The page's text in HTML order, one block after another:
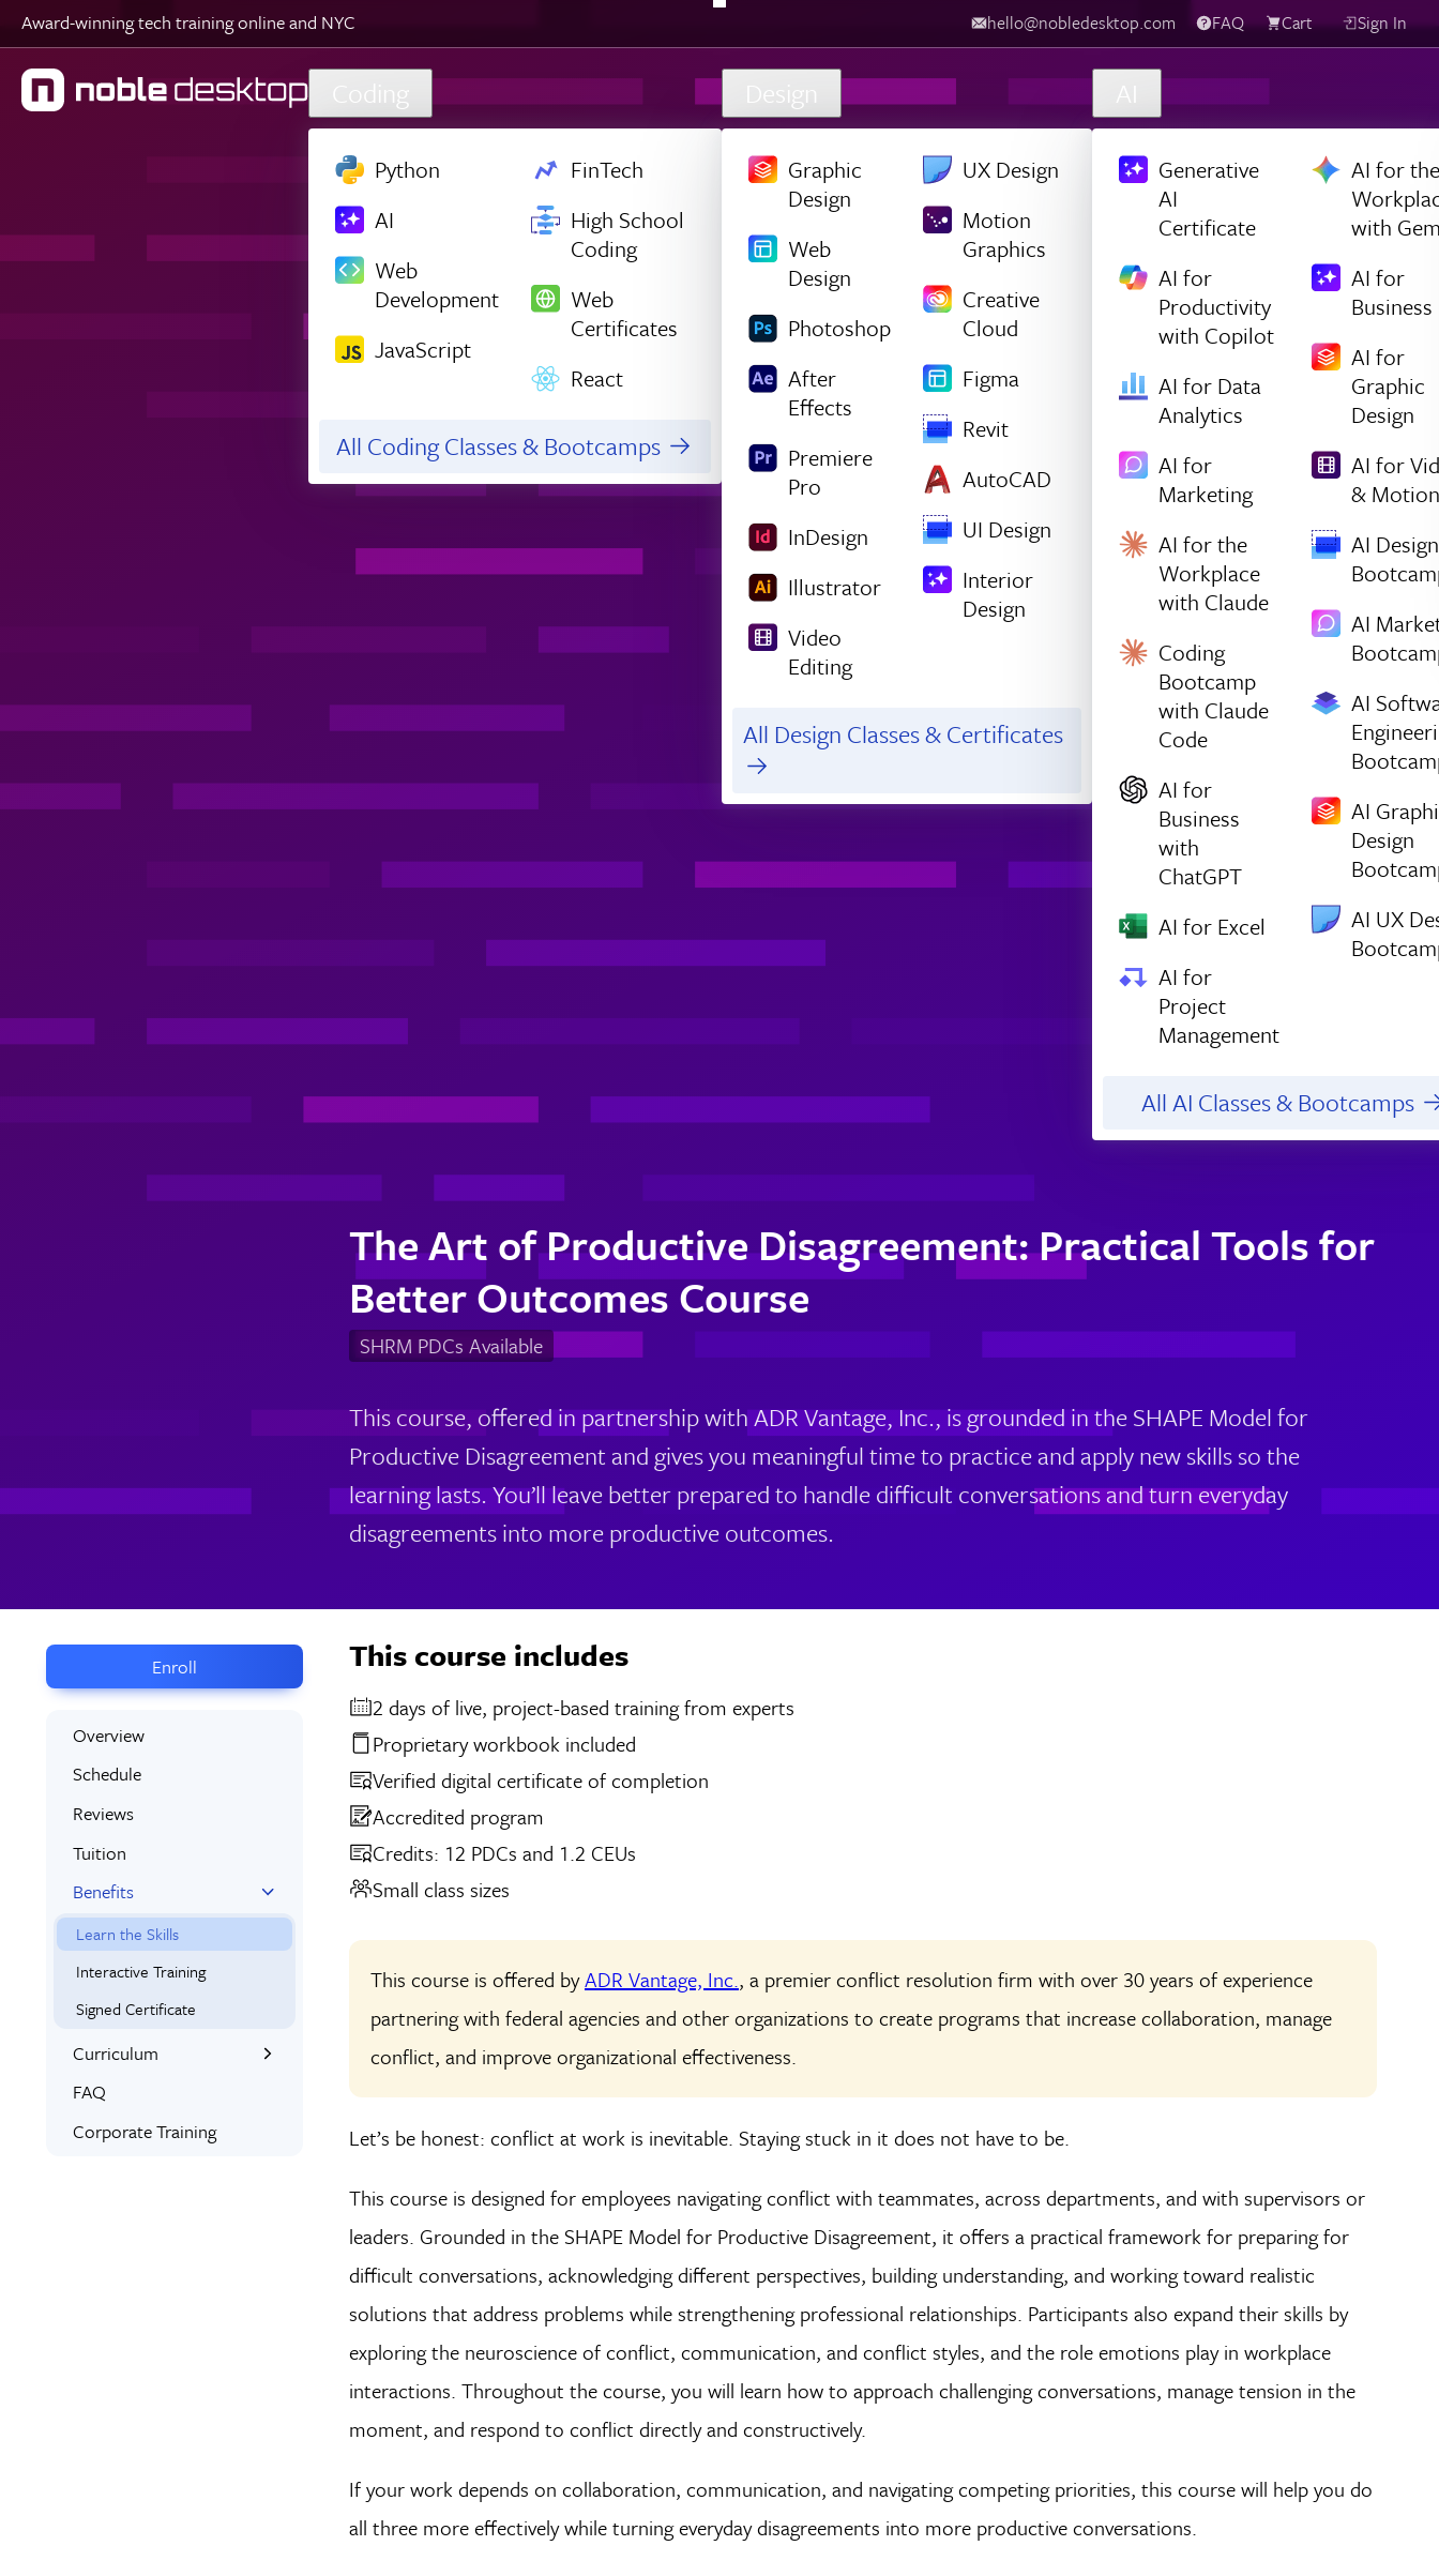
Skip to main content
Award-winning tech training online and NYC hello@nobledesktop.com FAQ Cart Sign In
Coding
Python
AI
Web
Development
JavaScript
FinTech
High School
Coding
Web
Certificates
React
All Coding Classes & Bootcamps
Design
Graphic
Design
Web
Design
Photoshop
After
Effects
Premiere
Pro
InDesign
Illustrator
Video
Editing
UX Design
Motion
Graphics
Creative
Cloud
Figma
Revit
AutoCAD
UI Design
Interior
Design
All Design Classes & Certificates
AI
Generative
AI
Certificate
AI for
Productivity
with Copilot
AI for Data
Analytics
AI for
Marketing
AI for the
Workplace
with Claude
Coding
Bootcamp
with Claude
Code
AI for
Business
with
ChatGPT
AI for Excel
AI for
Project
Management
AI for the
with
AI for
Business
AI for
Graphic
Design
AI for
& Motion
AI Design
AI
AI
AI
Design
AI UX
All AI Classes & Bootcamps
The Art of Productive Disagreement: Practical Tools for
Better Outcomes Course
SHRM PDCs Available
This course, offered in partnership with ADR Vantage, Inc., is grounded in the SHAPE Model for
Productive Disagreement and gives you meaningful time to practice and apply new skills so the
learning lasts. You’ll leave better prepared to handle difficult conversations and turn everyday
disagreements into more productive outcomes.
Enroll
Overview
Schedule
Reviews
Tuition
Benefits
Learn the Skills
Interactive Training
Signed Certificate
Curriculum
What You’ll Learn
Syllabus
FAQ
Corporate Training
This course includes
2 days of live, project-based training from experts
Proprietary workbook included
Verified digital certificate of completion
Accredited program
Credits: 12 PDCs and 1.2 CEUs
Small class sizes
This course is offered byADR Vantage, Inc., a premier conflict resolution firm with over 30 years of experience
partnering with federal agencies and other organizations to create programs that increase collaboration, manage
conflict, and improve organizational effectiveness.
Let’s be honest: conflict at work is inevitable. Staying stuck in it does not have to be.
This course is designed for employees navigating conflict with teammates, across departments, and with supervisors or
leaders. Grounded in the SHAPE Model for Productive Disagreement, it offers a practical framework for preparing for
difficult conversations, acknowledging different perspectives, building understanding, and working toward realistic
solutions that address problems while strengthening professional relationships. Participants also expand their skills by
exploring the neuroscience of conflict, communication, and conflict styles, and the role emotions play in workplace
interactions. Throughout the course, you will learn how to approach challenging conversations, manage tension in the
moment, and respond to conflict directly and constructively.
If your work depends on collaboration, communication, and navigating competing priorities, this course will help you do
all three more effectively while turning everyday disagreements into more productive conversations.